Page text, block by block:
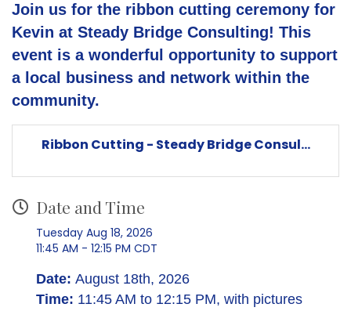
Join us for the ribbon cutting ceremony for
Kevin at Steady Bridge Consulting! This
event is a wonderful opportunity to support
a local business and network within the
community.
Ribbon Cutting - Steady Bridge Consul...
Date and Time
Tuesday Aug 18, 2026
11:45 AM - 12:15 PM CDT
Date: August 18th, 2026
Time: 11:45 AM to 12:15 PM, with pictures